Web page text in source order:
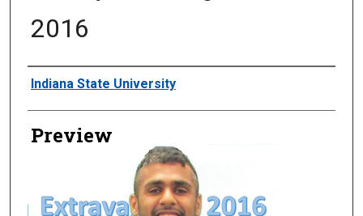
2016
Creator
Indiana State University
Preview